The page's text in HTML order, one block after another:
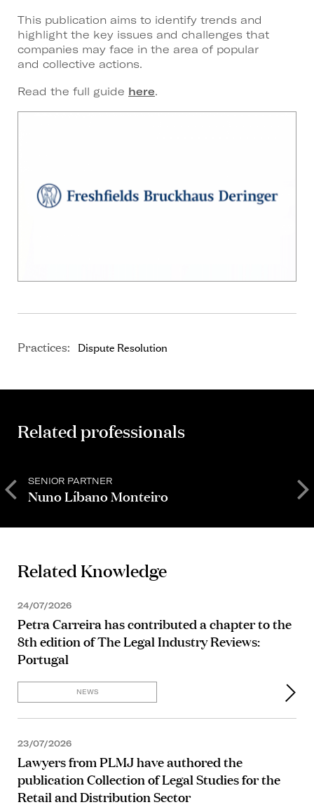
This publication aims to identify trends and
highlight the key issues and challenges that
companies may face in the area of popular
and collective actions.
Read the full guide here.
Practices: Dispute Resolution
Related professionals
SENIOR PARTNER
Nuno Líbano Monteiro
Related Knowledge
24/07/2026
Petra Carreira has contributed a chapter to the
8th edition of The Legal Industry Reviews:
Portugal
NEWS
23/07/2026
Lawyers from PLMJ have authored the
publication Collection of Legal Studies for the
Retail and Distribution Sector